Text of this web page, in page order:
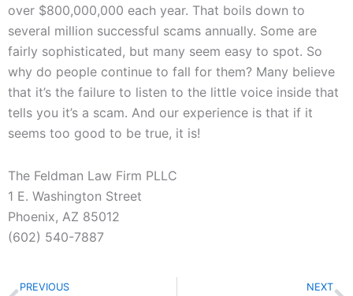
over $800,000,000 each year. That boils down to
several million successful scams annually. Some are
fairly sophisticated, but many seem easy to spot. So
why do people continue to fall for them? Many believe
that it’s the failure to listen to the little voice inside that
tells you it’s a scam. And our experience is that if it
seems too good to be true, it is!
The Feldman Law Firm PLLC
1 E. Washington Street
Phoenix, AZ 85012
(602) 540-7887
Prev
PREVIOUS NEXT